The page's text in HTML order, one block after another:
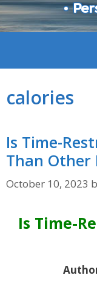
•
calories
Is Time-
Than Other
October 10, 2023
Is Time-